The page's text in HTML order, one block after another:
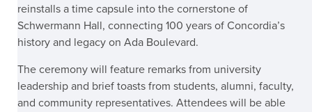
reinstalls a time capsule into the cornerstone of
Schwermann Hall, connecting 100 years of Concordia’s
history and legacy on Ada Boulevard.
The ceremony will feature remarks from university
leadership and brief toasts from students, alumni, faculty,
and community representatives. Attendees will be able